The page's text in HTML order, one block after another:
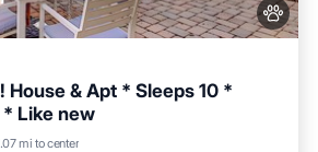
House & Apt * Sleeps 10 *
Like new
mi to center
Parking